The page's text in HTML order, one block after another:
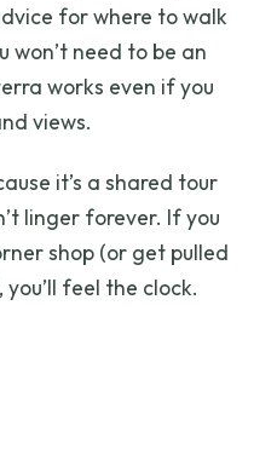
for where to walk
won’t need to be an
works even if you
views.
it’s a shared tour
linger forever. If you
shop (or get pulled
feel the clock.